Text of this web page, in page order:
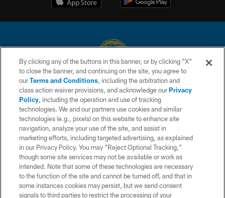
© 2026 Chargers Football Company, LLC. All rights reserved. This website
is managed on a digital platform of the National Football League.
CONTACT US
WEBSITE ACCESSIBILITY
TERMS AND CONDITIONS
PRIVACY POLICY
SITE MAP
AD CHOICES
By clicking any of the buttons in this banner, or by clicking "X"
to close the banner, and continuing on the site, you agree to
ourTerms and Conditions, including the arbitration and
class action waiver provisions, and acknowledge ourPrivacy
Policy, including the operation and use of tracking
technologies. We and our partners use cookies and similar
technologies (e.g., pixels) on this website to enhance site
navigation, analyze your use of the site, and assist in
marketing efforts, including targeted advertising, as explained
in our Privacy Policy. You may “Reject Optional Tracking,”
though some site services may not be available or work as
intended. Note that some of these technologies are necessary
to the function of the site and cannot be turned off, and that in
some instances cookies may persist, but we send consent
signals to third parties to restrict the processing of your